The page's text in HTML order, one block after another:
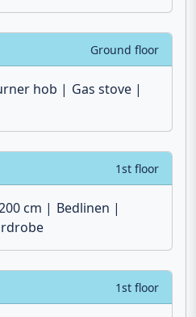
Ground floor
hob
Gas stove
1st floor
cm
Bedlinen
1st floor